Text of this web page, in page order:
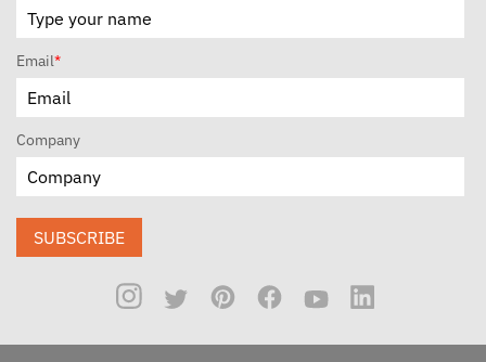
Email*
Company
SUBSCRIBE